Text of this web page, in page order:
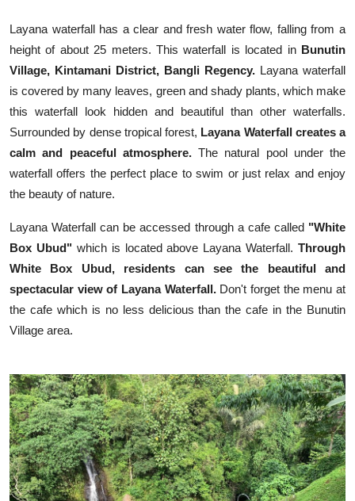
Layana waterfall has a clear and fresh water flow, falling from a
height of about 25 meters. This waterfall is located in Bunutin
Village, Kintamani District, Bangli Regency. Layana waterfall
is covered by many leaves, green and shady plants, which make
this waterfall look hidden and beautiful than other waterfalls.
Surrounded by dense tropical forest, Layana Waterfall creates a
calm and peaceful atmosphere.The natural pool under the
waterfall offers the perfect place to swim or just relax and enjoy
the beauty of nature.
Layana Waterfall can be accessed through a cafe called "White
Box Ubud" which is located above Layana Waterfall. Through
White Box Ubud, residents can see the beautiful and
spectacular view of Layana Waterfall.Don't forget the menu at
the cafe which is no less delicious than the cafe in the Bunutin
Village area.